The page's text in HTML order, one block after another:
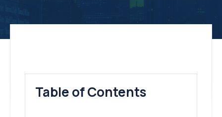
Table of Contents